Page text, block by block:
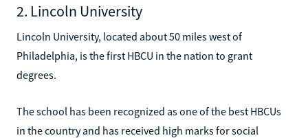
2. Lincoln University
Lincoln University, located about 50 miles west of
Philadelphia, is the first HBCU in the nation to grant
degrees.
The school has been recognized as one of the best HBCUs
in the country and has received high marks for social